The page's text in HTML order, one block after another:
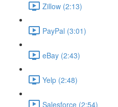
Zillow (2:13)
PayPal (3:01)
eBay (2:43)
Yelp (2:48)
Salesforce (2:54)